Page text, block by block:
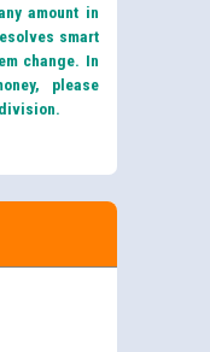
amount in
smart
change. In
please